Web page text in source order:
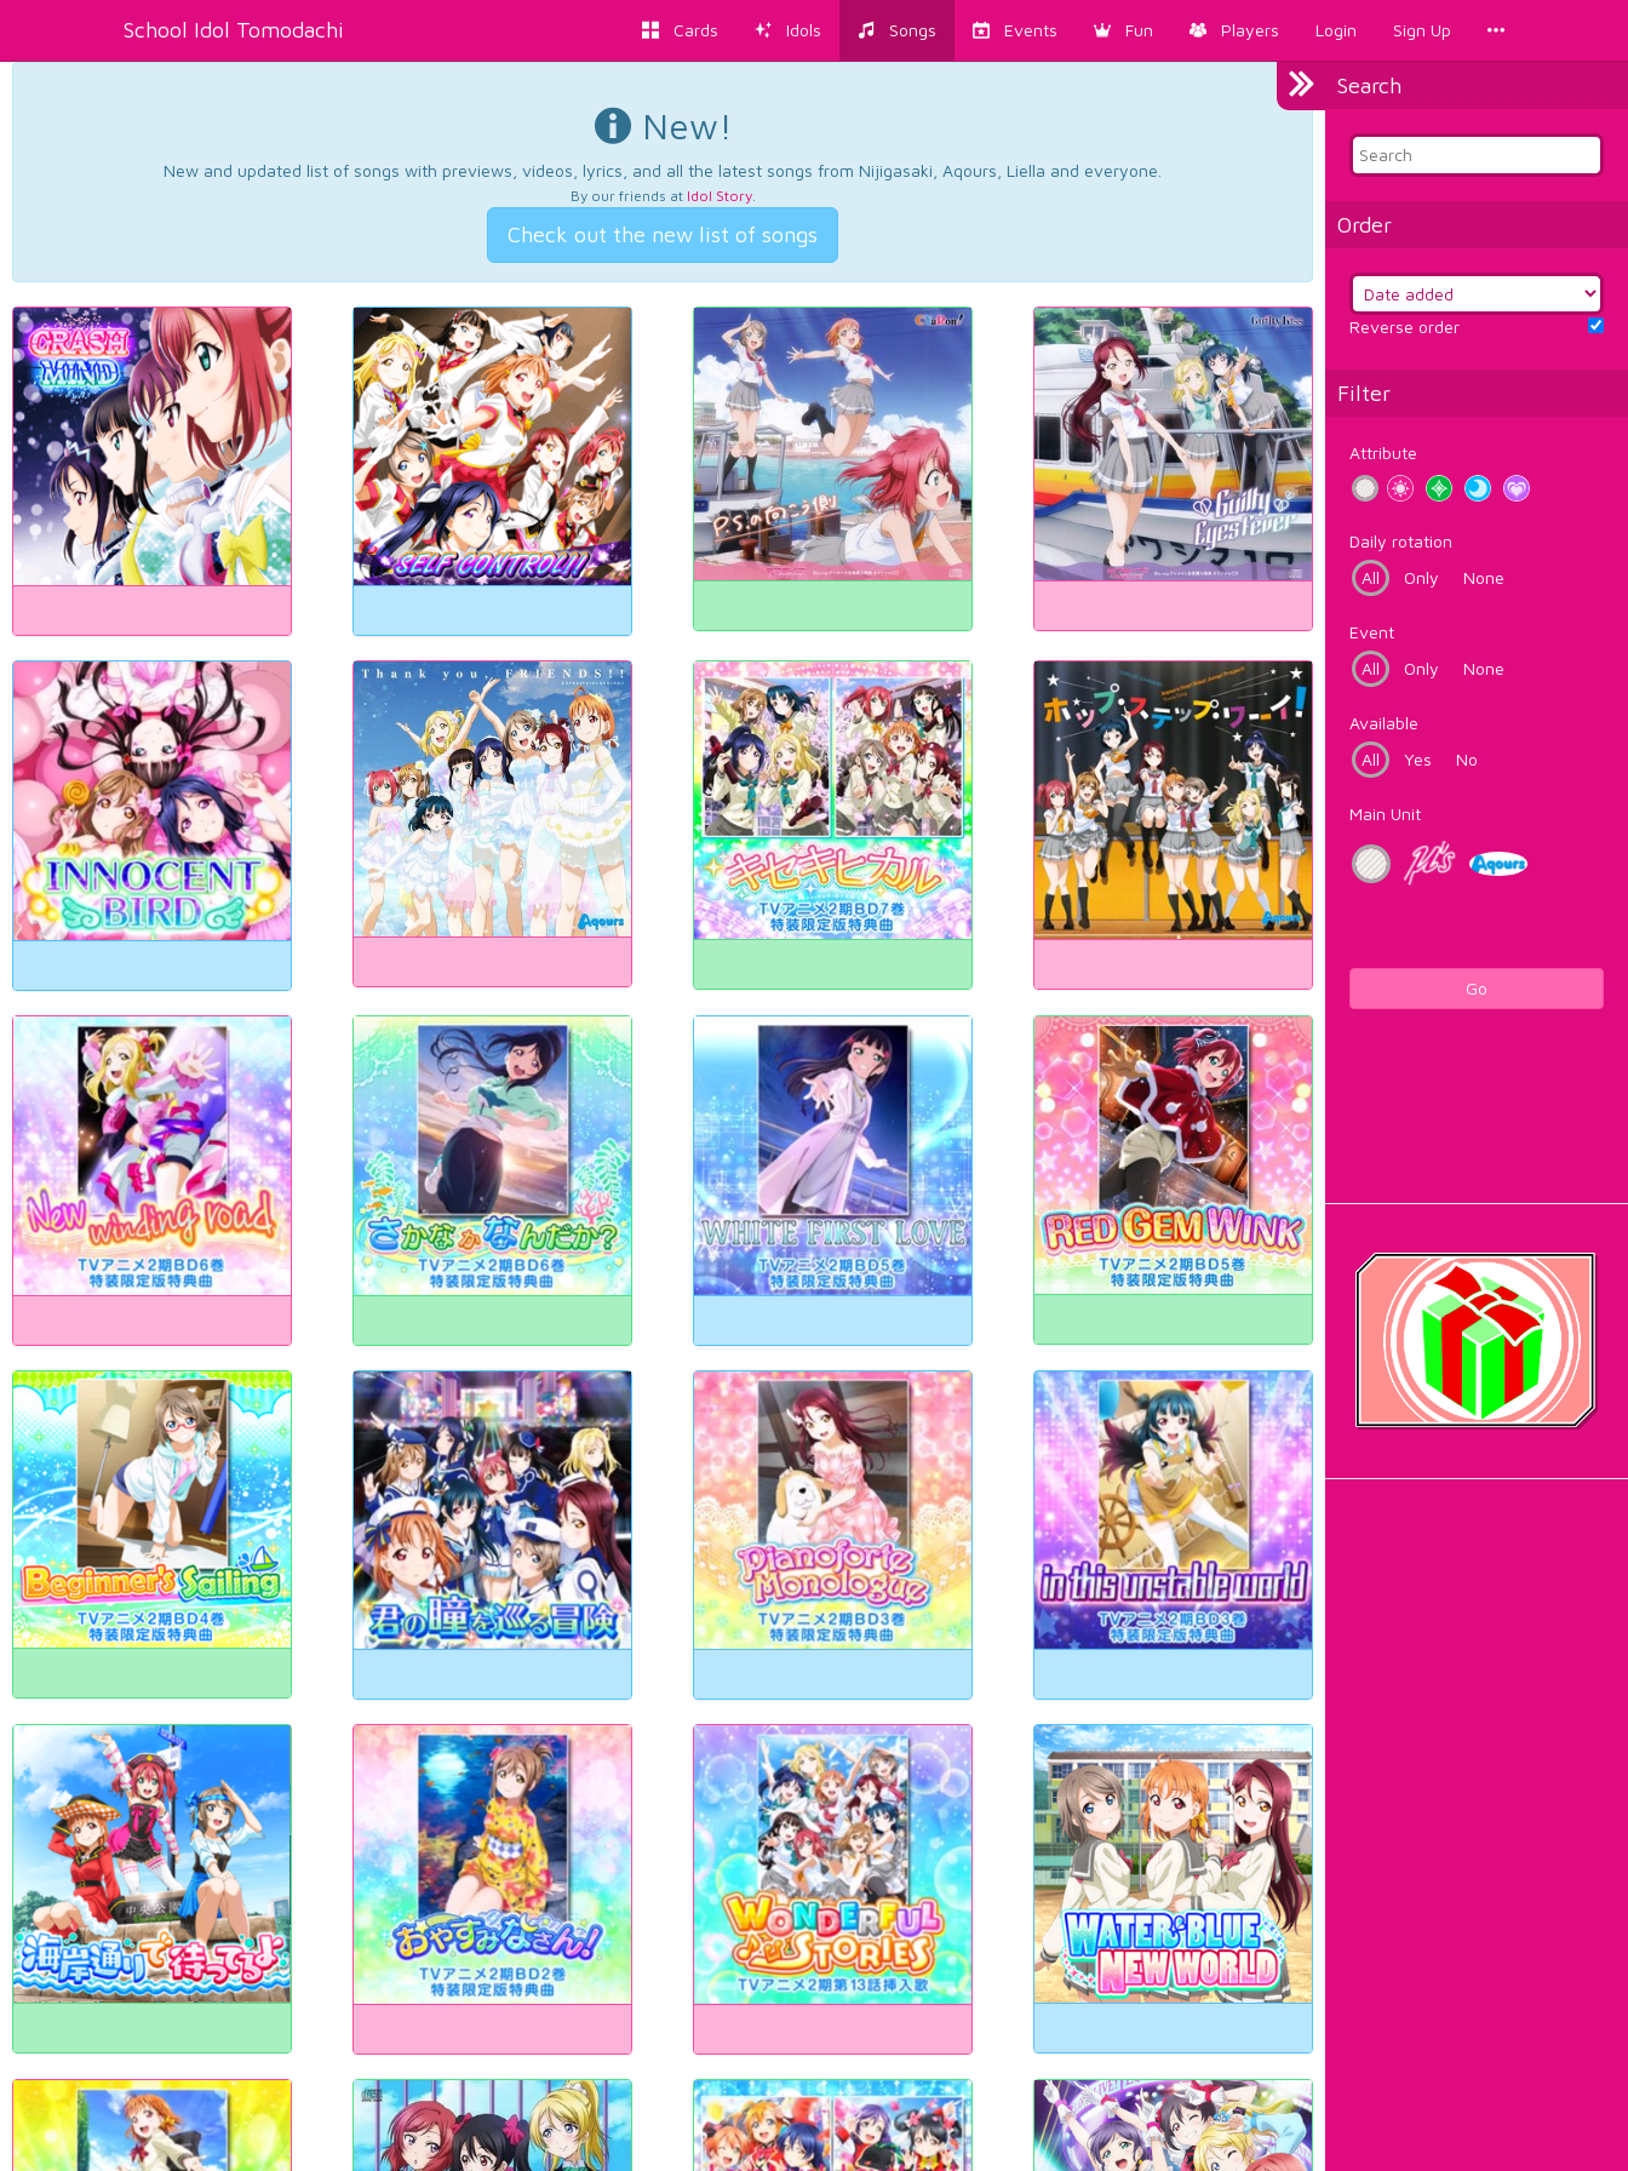
School Idol Tomodachi Cards Idols Songs Events Fun Players Login Sign Up
Search
Order
Reverse order
Filter
Attribute
Daily rotation
All
Only None
Event
All
Only None
Available
All
Yes No
Main Unit
Go
New!
New and updated list of songs with previews, videos, lyrics, and all the latest songs from Nijigasaki, Aqours, Liella and everyone.
By our friends at Idol Story.
Check out the new list of songs